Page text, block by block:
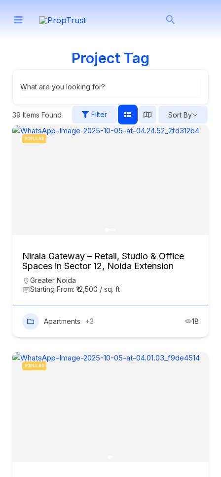
Search
Project Tag
What are you looking for?
39 Items Found Filter Sort By
POPULAR
Nirala Gateway – Retail, Studio & Office
Spaces in Sector 12, Noida Extension
Greater Noida
Starting From: ₹12,500 / sq. ft
Apartments +3 18
POPULAR